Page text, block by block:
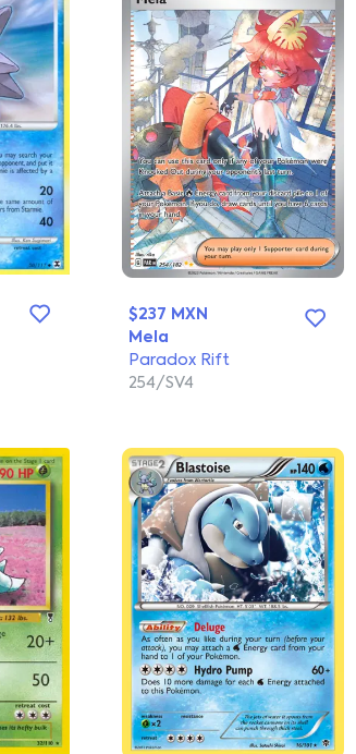
$237 MXN
Mela
Paradox Rift
254/SV4